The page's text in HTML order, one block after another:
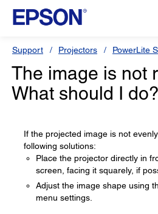
Support Projectors PowerLite
The image is not
What should I do?
If the projected image is not
following solutions:
Place the projector directly in
screen, facing it squarely, if
Adjust the image shape using
menu settings.